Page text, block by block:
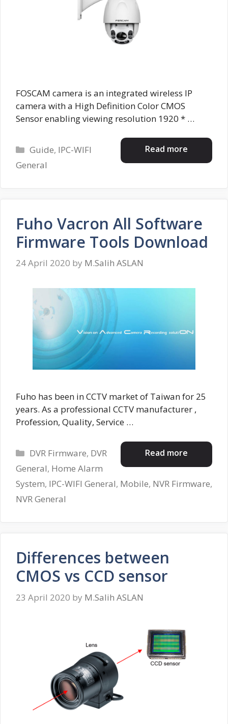
FOSCAM camera is an integrated wireless IP
camera with a High Definition Color CMOS
Sensor enabling viewing resolution 1920 * …
Read more
Categories
Guide, IPC-WIFI
General
Fuho Vacron All Software
Firmware Tools Download
24 April 2020 by M.Salih ASLAN
Fuho has been in CCTV market of Taiwan for 25
years. As a professional CCTV manufacturer ,
Profession, Quality, Service …
Read more
Categories
DVR Firmware, DVR
General, Home Alarm
System, IPC-WIFI General, Mobile, NVR Firmware,
NVR General
Differences between
CMOS vs CCD sensor
23 April 2020 by M.Salih ASLAN